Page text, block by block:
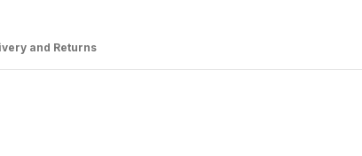
and Returns